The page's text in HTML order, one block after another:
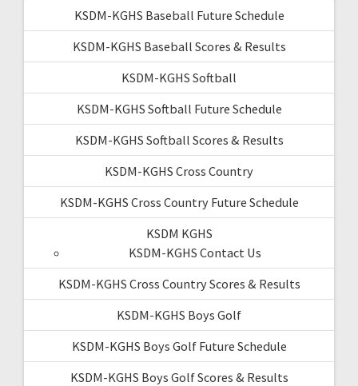
KSDM-KGHS Baseball Future Schedule
KSDM-KGHS Baseball Scores & Results
KSDM-KGHS Softball
KSDM-KGHS Softball Future Schedule
KSDM-KGHS Softball Scores & Results
KSDM-KGHS Cross Country
KSDM-KGHS Cross Country Future Schedule
KSDM KGHS
KSDM-KGHS Contact Us
KSDM-KGHS Cross Country Scores & Results
KSDM-KGHS Boys Golf
KSDM-KGHS Boys Golf Future Schedule
KSDM-KGHS Boys Golf Scores & Results